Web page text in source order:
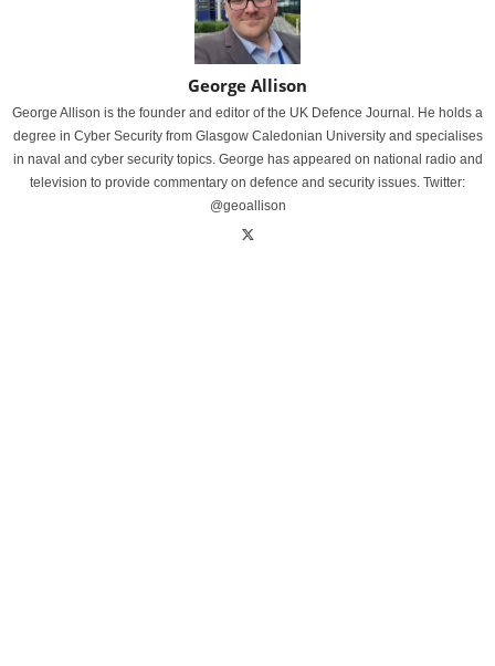
George Allison
George Allison is the founder and editor of the UK Defence Journal. He holds a
degree in Cyber Security from Glasgow Caledonian University and specialises
in naval and cyber security topics. George has appeared on national radio and
television to provide commentary on defence and security issues. Twitter:
@geoallison